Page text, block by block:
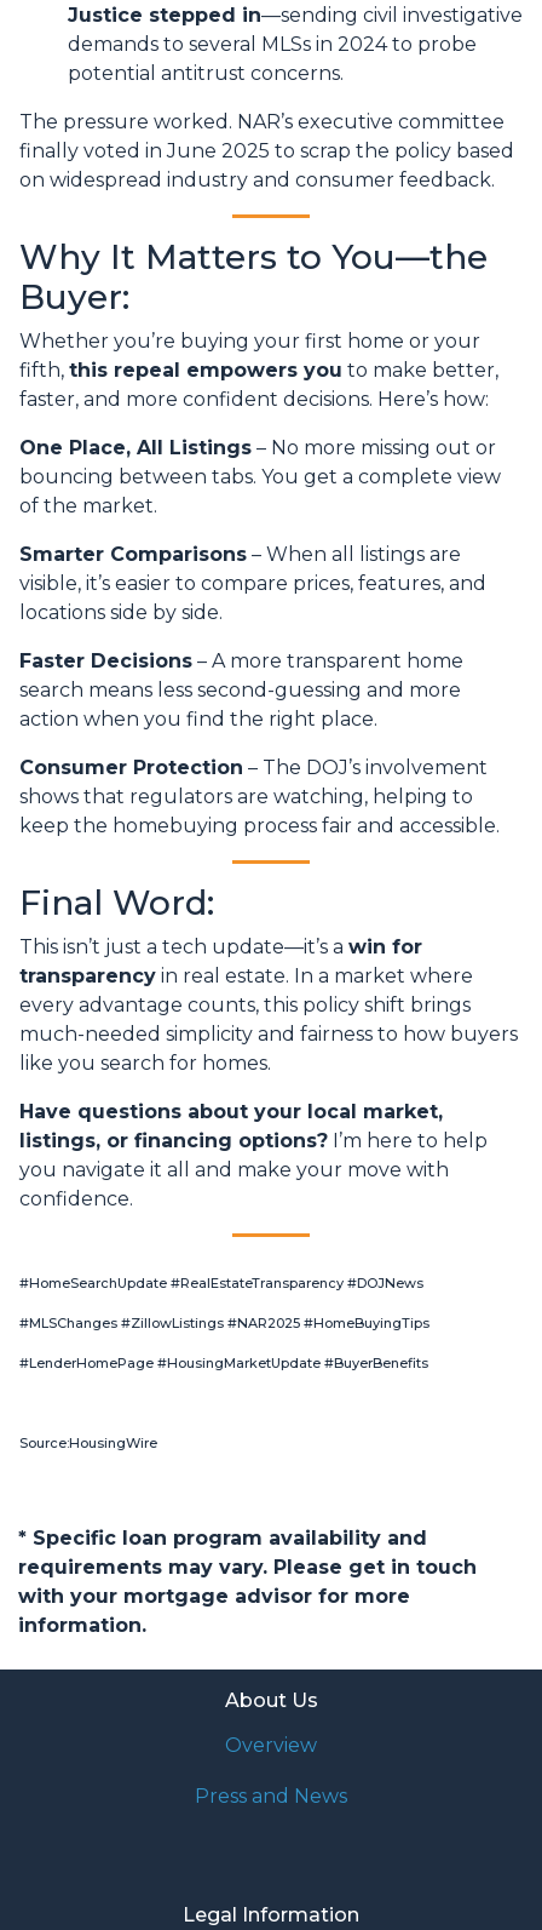
Justice stepped in—sending civil investigative
demands to several MLSs in 2024 to probe
potential antitrust concerns.
The pressure worked. NAR’s executive committee
finally voted in June 2025 to scrap the policy based
on widespread industry and consumer feedback.
Why It Matters to You—the
Buyer:
Whether you’re buying your first home or your
fifth, this repeal empowers you to make better,
faster, and more confident decisions. Here’s how:
One Place, All Listings – No more missing out or
bouncing between tabs. You get a complete view
of the market.
Smarter Comparisons – When all listings are
visible, it’s easier to compare prices, features, and
locations side by side.
Faster Decisions – A more transparent home
search means less second-guessing and more
action when you find the right place.
Consumer Protection – The DOJ’s involvement
shows that regulators are watching, helping to
keep the homebuying process fair and accessible.
Final Word:
This isn’t just a tech update—it’s a win for
transparency in real estate. In a market where
every advantage counts, this policy shift brings
much-needed simplicity and fairness to how buyers
like you search for homes.
Have questions about your local market,
listings, or financing options? I’m here to help
you navigate it all and make your move with
confidence.
#HomeSearchUpdate #RealEstateTransparency #DOJNews
#MLSChanges #ZillowListings #NAR2025 #HomeBuyingTips
#LenderHomePage #HousingMarketUpdate #BuyerBenefits
Source:HousingWire
* Specific loan program availability and
requirements may vary. Please get in touch
with your mortgage advisor for more
information.
About Us
Overview
Press and News
Legal Information